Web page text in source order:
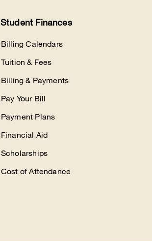
Student Finances
Billing Calendars
Tuition & Fees
Billing & Payments
Pay Your Bill
Payment Plans
Financial Aid
Scholarships
Cost of Attendance